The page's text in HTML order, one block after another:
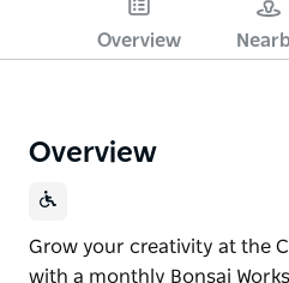
Overview
Overview
Grow your creativity at the
with a monthly Bonsai